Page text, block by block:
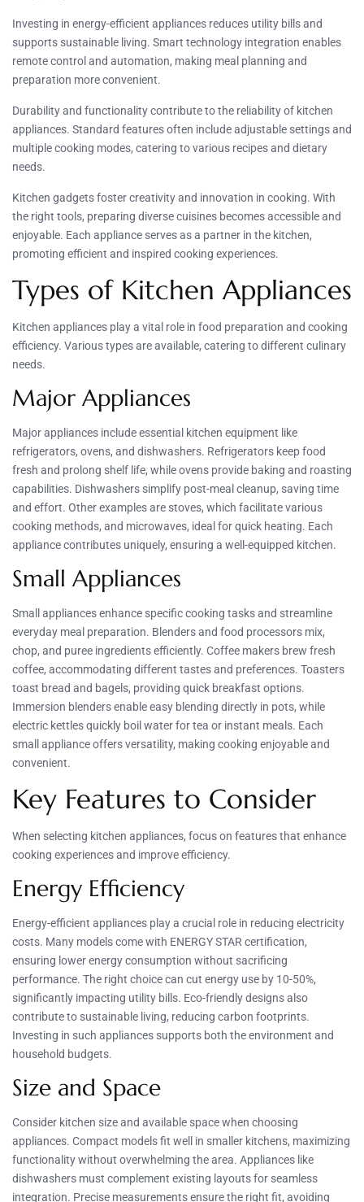
Investing in energy-efficient appliances reduces utility bills and
supports sustainable living. Smart technology integration enables
remote control and automation, making meal planning and
preparation more convenient.
Durability and functionality contribute to the reliability of kitchen
appliances. Standard features often include adjustable settings and
multiple cooking modes, catering to various recipes and dietary
needs.
Kitchen gadgets foster creativity and innovation in cooking. With
the right tools, preparing diverse cuisines becomes accessible and
enjoyable. Each appliance serves as a partner in the kitchen,
promoting efficient and inspired cooking experiences.
Types of Kitchen Appliances
Kitchen appliances play a vital role in food preparation and cooking
efficiency. Various types are available, catering to different culinary
needs.
Major Appliances
Major appliances include essential kitchen equipment like
refrigerators, ovens, and dishwashers. Refrigerators keep food
fresh and prolong shelf life, while ovens provide baking and roasting
capabilities. Dishwashers simplify post-meal cleanup, saving time
and effort. Other examples are stoves, which facilitate various
cooking methods, and microwaves, ideal for quick heating. Each
appliance contributes uniquely, ensuring a well-equipped kitchen.
Small Appliances
Small appliances enhance specific cooking tasks and streamline
everyday meal preparation. Blenders and food processors mix,
chop, and puree ingredients efficiently. Coffee makers brew fresh
coffee, accommodating different tastes and preferences. Toasters
toast bread and bagels, providing quick breakfast options.
Immersion blenders enable easy blending directly in pots, while
electric kettles quickly boil water for tea or instant meals. Each
small appliance offers versatility, making cooking enjoyable and
convenient.
Key Features to Consider
When selecting kitchen appliances, focus on features that enhance
cooking experiences and improve efficiency.
Energy Efficiency
Energy-efficient appliances play a crucial role in reducing electricity
costs. Many models come with ENERGY STAR certification,
ensuring lower energy consumption without sacrificing
performance. The right choice can cut energy use by 10-50%,
significantly impacting utility bills. Eco-friendly designs also
contribute to sustainable living, reducing carbon footprints.
Investing in such appliances supports both the environment and
household budgets.
Size and Space
Consider kitchen size and available space when choosing
appliances. Compact models fit well in smaller kitchens, maximizing
functionality without overwhelming the area. Appliances like
dishwashers must complement existing layouts for seamless
integration. Precise measurements ensure the right fit, avoiding